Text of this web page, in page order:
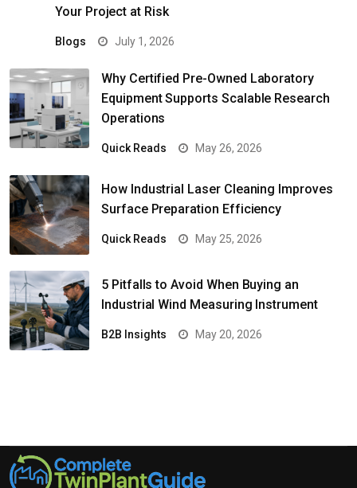
Your Project at Risk
Blogs July 1, 2026
Why Certified Pre-Owned Laboratory
Equipment Supports Scalable Research
Operations
Quick Reads May 26, 2026
How Industrial Laser Cleaning Improves
Surface Preparation Efficiency
Quick Reads May 25, 2026
5 Pitfalls to Avoid When Buying an
Industrial Wind Measuring Instrument
B2B Insights May 20, 2026